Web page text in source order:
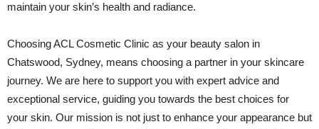
maintain your skin’s health and radiance.
Choosing ACL Cosmetic Clinic as your beauty salon in
Chatswood, Sydney, means choosing a partner in your skincare
journey. We are here to support you with expert advice and
exceptional service, guiding you towards the best choices for
your skin. Our mission is not just to enhance your appearance but